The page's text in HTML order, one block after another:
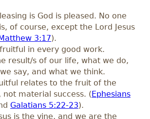
is God is pleased. No one
of course, except the Lord Jesus
3:17).
in every good work.
result/s of our life, what we do,
say, and what we think.
relates to the fruit of the
not material success. (Ephesians
Galatians 5:22-23).
is the vine, and we are the